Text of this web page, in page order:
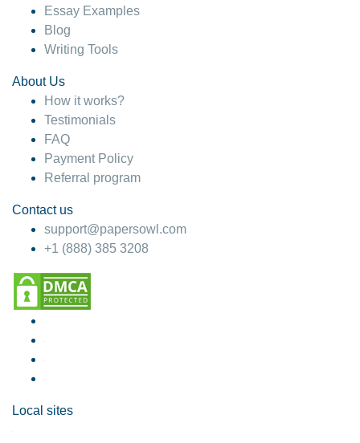
Essay Examples
Blog
Writing Tools
About Us
How it works?
Testimonials
FAQ
Payment Policy
Referral program
Contact us
support@papersowl.com
+1 (888) 385 3208
Local sites